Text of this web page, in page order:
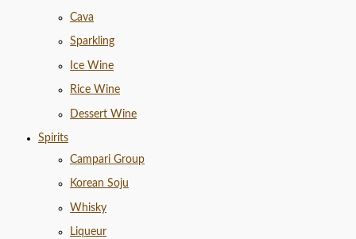
Cava
Sparkling
Ice Wine
Rice Wine
Dessert Wine
Spirits
Campari Group
Korean Soju
Whisky
Liqueur